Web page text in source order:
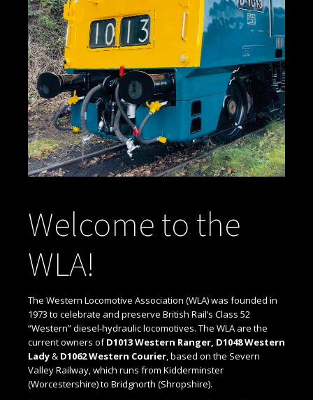
Welcome to the
WLA!
The Western Locomotive Association (WLA) was founded in
1973 to celebrate and preserve British Rail’s Class 52
“Western” diesel-hydraulic locomotives. The WLA are the
current owners ofD1013 Western Ranger, D1048 Western
Lady& D1062 Western Courier, based on the Severn
Valley Railway, which runs from Kidderminster
(Worcestershire) to Bridgnorth (Shropshire).